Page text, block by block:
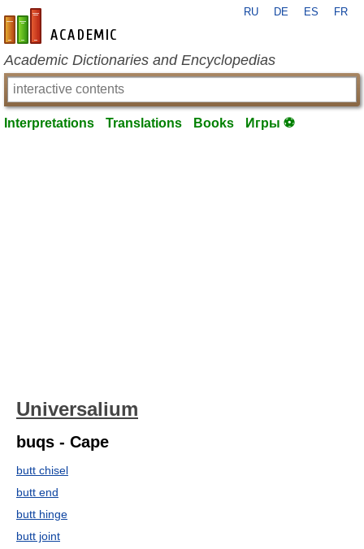
en-academic.com
RU DE ES FR
Academic Dictionaries and Encyclopedias
Interpretations Translations Books Игры ⚽
Universalium
buqs - Cape
butt chisel
butt end
butt hinge
butt joint